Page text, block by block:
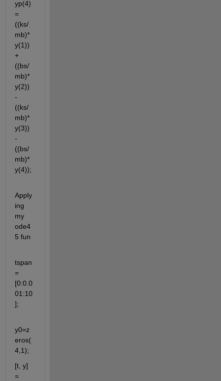
yp(4)
=
((ks/
mb)*
y(1))
+
((bs/
mb)*
y(2))
-
((ks/
mb)*
y(3))
-
((bs/
mb)*
y(4));
Apply
ing
my
ode4
5 fun
tspan
=
[0:0.0
01:10
];
y0=z
eros(
4,1);
[t, y]
=